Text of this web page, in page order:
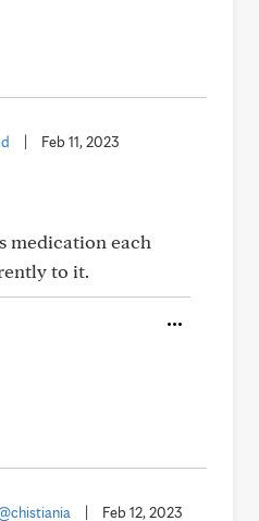
Feb 11, 2023
medication each
to it.
Feb 12, 2023